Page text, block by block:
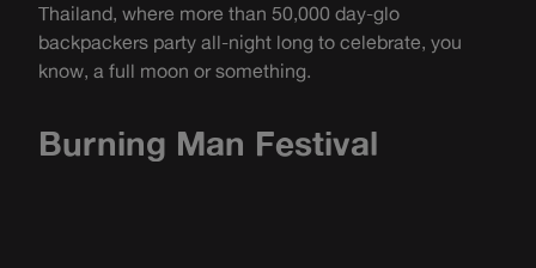
Thailand, where more than 50,000 day-glo
backpackers party all-night long to celebrate, you
know, a full moon or something.
Burning Man Festival